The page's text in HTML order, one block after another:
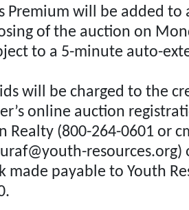
Premium will be added
of the auction on
to a 5-minute auto-
will be charged to the
online auction
Realty (800-264-0601 or
resources.org)
made payable to Youth